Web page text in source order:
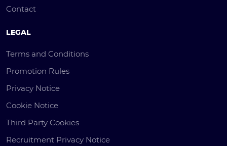
Contact
LEGAL
Terms and Conditions
Promotion Rules
Privacy Notice
Cookie Notice
Third Party Cookies
Recruitment Privacy Notice